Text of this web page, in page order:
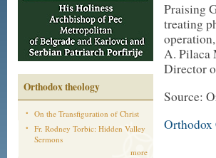
Orthodox theology
On the Transfiguration of Christ
Fr. Rodney Torbic: Hidden Valley
Sermons
more
Praising
treating
A. Pilaca
Director
Source:
Orthodox